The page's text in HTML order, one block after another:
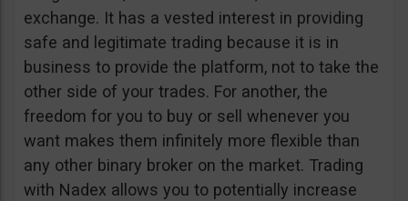
exchange. It has a vested interest in providing
safe and legitimate trading because it is in
business to provide the platform, not to take the
other side of your trades. For another, the
freedom for you to buy or sell whenever you
want makes them infinitely more flexible than
any other binary broker on the market. Trading
with Nadex allows you to potentially increase